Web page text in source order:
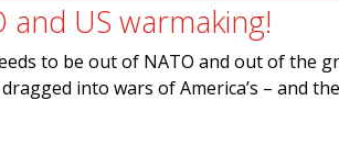
and US warmaking!
to be out of NATO and out of the
into wars of America’s – and